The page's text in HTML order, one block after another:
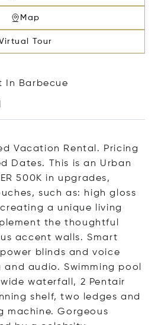
Map
Tour
In Barbecue
Vacation Rental. Pricing
Dates. This is an Urban
500K in upgrades,
such as: high gloss
a unique living
the thoughtful
accent walls. Smart
blinds and voice
audio. Swimming pool
waterfall, 2 Pentair
shelf, two ledges and
machine. Gorgeous